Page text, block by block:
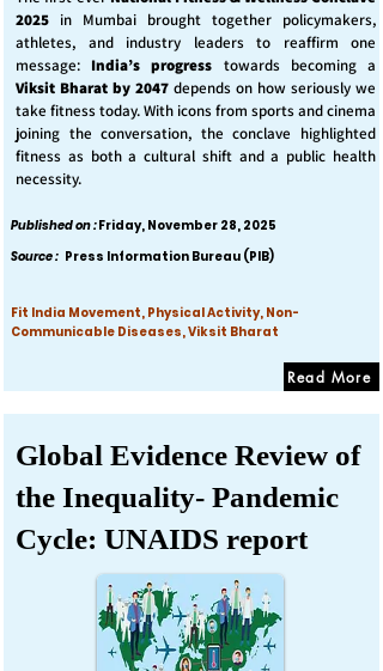
2025 in Mumbai brought together policymakers,
athletes, and industry leaders to reaffirm one
message: India’s progress towards becoming a
Viksit Bharat by 2047 depends on how seriously we
take fitness today. With icons from sports and cinema
joining the conversation, the conclave highlighted
fitness as both a cultural shift and a public health
necessity.
Published on :Friday, November 28, 2025
Source : Press Information Bureau (PIB)
Fit India Movement, Physical Activity, Non-
Communicable Diseases, Viksit Bharat
Read More
Global Evidence Review of
the Inequality- Pandemic
Cycle: UNAIDS report